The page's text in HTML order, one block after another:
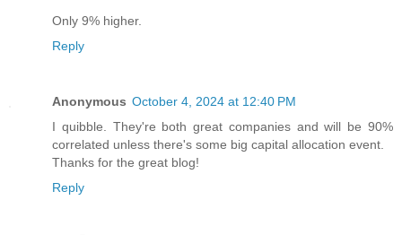
Only 9% higher.
Reply
Anonymous October 4, 2024 at 12:40 PM
I quibble. They're both great companies and will be 90%
correlated unless there's some big capital allocation event.
Thanks for the great blog!
Reply